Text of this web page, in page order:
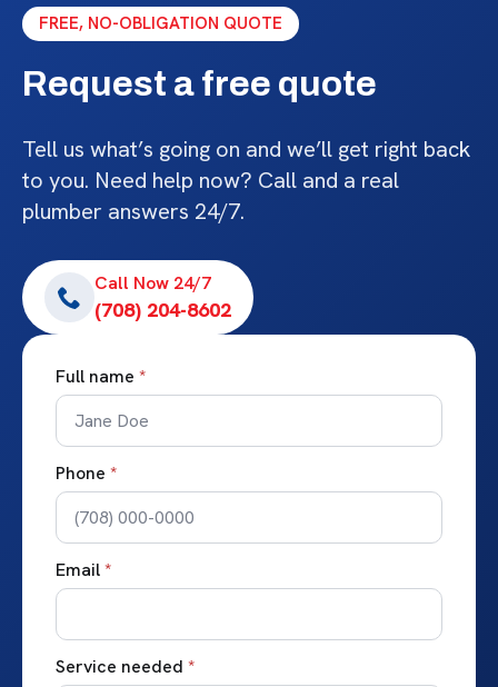
FREE, NO-OBLIGATION QUOTE
Request a free quote
Tell us what’s going on and we’ll get right back
to you. Need help now? Call and a real
plumber answers 24/7.
Call Now 24/7
(708) 204-8602
Full name *
Phone *
Email*
Service needed *